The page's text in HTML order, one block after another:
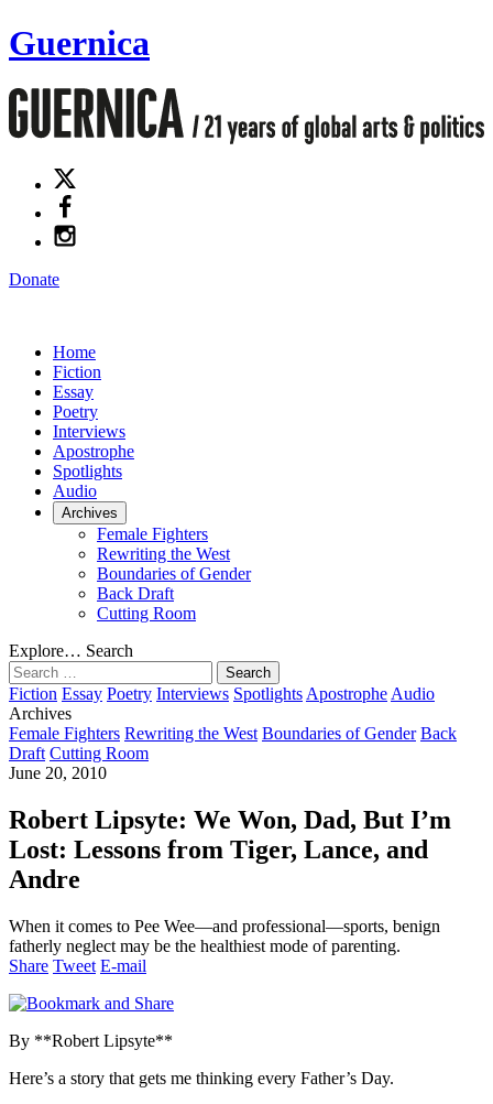
Guernica
Donate
Home
Fiction
Essay
Poetry
Interviews
Apostrophe
Spotlights
Audio
Archives
Female Fighters
Rewriting the West
Boundaries of Gender
Back Draft
Cutting Room
Explore… Search
Search
for:
Fiction Essay Poetry Interviews Spotlights Apostrophe Audio
Archives
Female Fighters Rewriting the West Boundaries of Gender Back
Draft Cutting Room
June 20, 2010
Robert Lipsyte: We Won, Dad, But I’m
Lost: Lessons from Tiger, Lance, and
Andre
When it comes to Pee Wee—and professional—sports, benign
fatherly neglect may be the healthiest mode of parenting.
Share Tweet E-mail
By **Robert Lipsyte**
Here’s a story that gets me thinking every Father’s Day.